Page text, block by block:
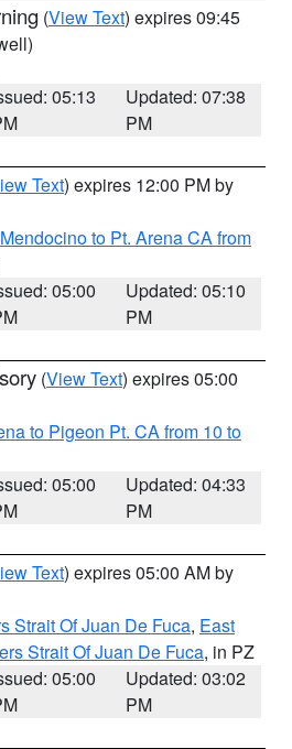
(View Text) expires 09:45
05:13
Updated: 07:38
PM
Text) expires 12:00 PM by
to Pt. Arena CA from
05:00
Updated: 05:10
PM
(View Text) expires 05:00
to Pigeon Pt. CA from 10 to
05:00
Updated: 04:33
PM
Text) expires 05:00 AM by
Strait Of Juan De Fuca, East
Strait Of Juan De Fuca, in PZ
05:00
Updated: 03:02
PM